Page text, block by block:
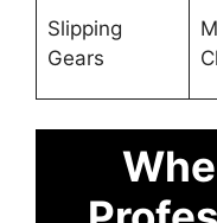
Slipping
Gears